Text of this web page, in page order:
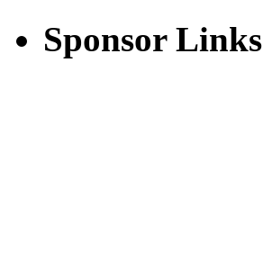
Sponsor Links